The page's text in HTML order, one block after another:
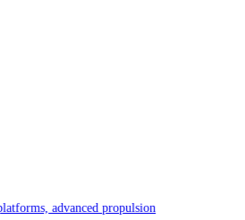
advanced propulsion